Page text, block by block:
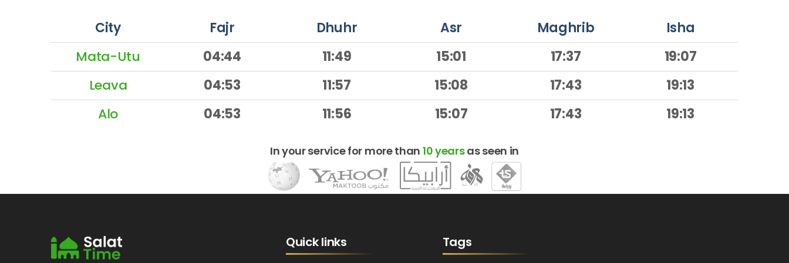
City Fajr Dhuhr Asr Maghrib
Isha
Mata-Utu
04:44 11:49 15:01 17:37
19:07
Leava
04:53 11:57 15:08 17:43
19:13
Alo
04:53 11:56 15:07 17:43 19:13
In your service for more than 10 yearsas seen in
Quick links Tags